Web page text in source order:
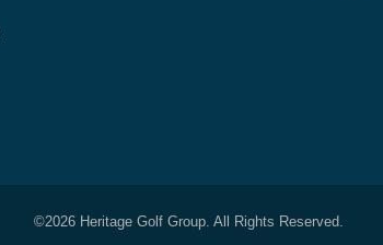
©2026 Heritage Golf Group. All Rights Reserved.